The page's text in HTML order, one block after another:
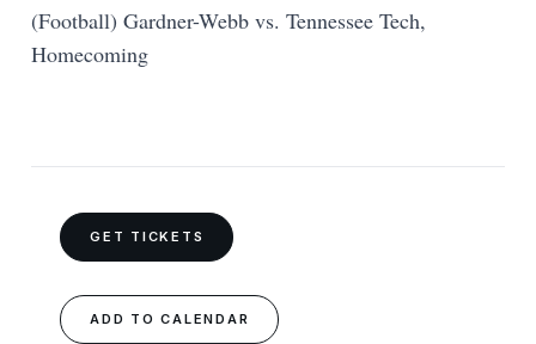
(Football) Gardner-Webb vs. Tennessee Tech,
Homecoming
GET TICKETS
ADD TO CALENDAR